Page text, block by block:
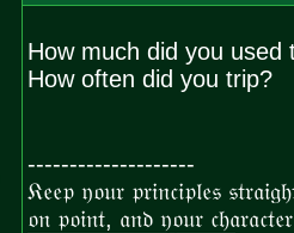
How much did you used
How often did you trip?
--------------------
𝔎𝔢𝔢𝔭 𝔶𝔬𝔲𝔯 𝔭𝔯𝔦𝔫𝔠𝔦𝔭𝔩𝔢𝔰
𝔬𝔫 𝔭𝔬𝔦𝔫𝔱, 𝔞𝔫𝔡 𝔶𝔬𝔲𝔯